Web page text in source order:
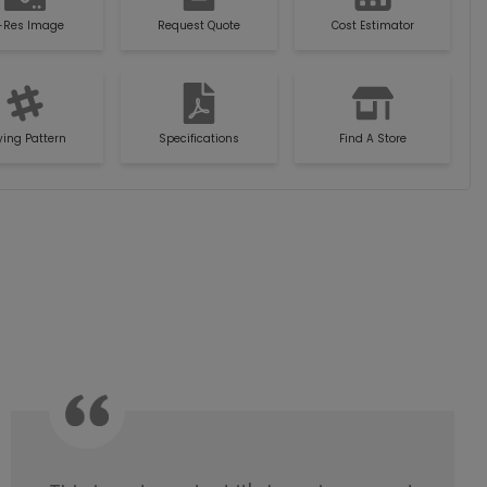
Res Image Request Quote Cost Estimator
Pattern Specifications Find A Store